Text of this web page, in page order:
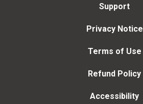
Support
Privacy Notice
Terms of Use
Refund Policy
Accessibility